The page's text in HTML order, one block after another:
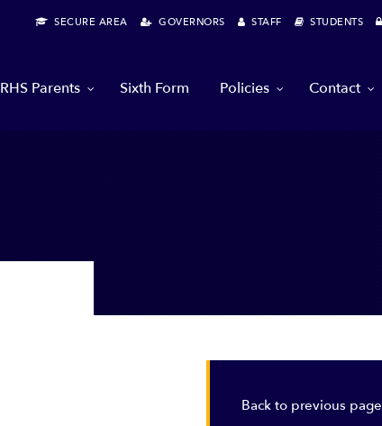
SECURE AREA GOVERNORS STAFF STUDENTS
RHS Parents Sixth Form Policies Contact
Back to previous page